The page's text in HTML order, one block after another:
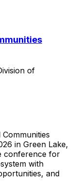
of
in Green Lake,
conference for
with
and